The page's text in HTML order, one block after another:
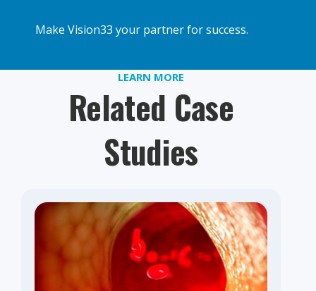
Make Vision33 your partner for success.
LEARN MORE
Related Case
Studies